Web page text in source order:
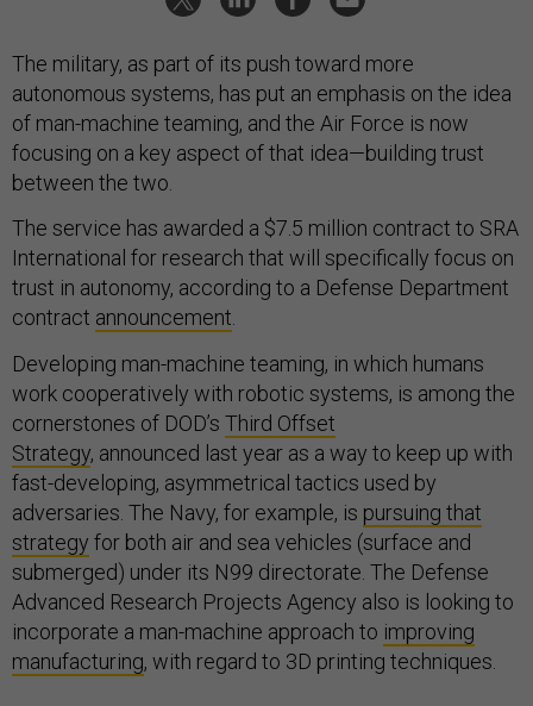
The military, as part of its push toward more
autonomous systems, has put an emphasis on the idea
of man-machine teaming, and the Air Force is now
focusing on a key aspect of that idea—building trust
between the two.
The service has awarded a $7.5 million contract to SRA
International for research that will specifically focus on
trust in autonomy, according to a Defense Department
contract announcement.
Developing man-machine teaming, in which humans
work cooperatively with robotic systems, is among the
cornerstones of DOD’s Third Offset
Strategy, announced last year as a way to keep up with
fast-developing, asymmetrical tactics used by
adversaries. The Navy, for example, is pursuing that
strategy for both air and sea vehicles (surface and
submerged) under its N99 directorate. The Defense
Advanced Research Projects Agency also is looking to
incorporate a man-machine approach to improving
manufacturing, with regard to 3D printing techniques.